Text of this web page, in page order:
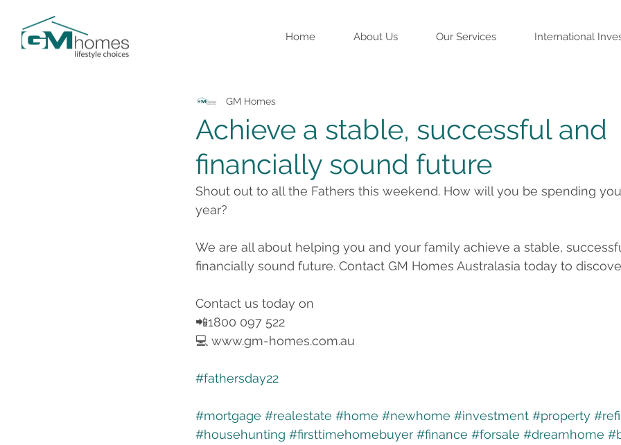
Home About Us Our Services International
Achieve a stable, successful and
financially sound future
GM Homes
Shout out to all the Fathers this weekend. How will you be spending
year?
We are all about helping you and your family achieve a stable,
financially sound future. Contact GM Homes Australasia today to
Contact us today on
📲1800 097 522
💻 www.gm-homes.com.au
#fathersday22
#mortgage #realestate #home #newhome #investment #property
#househunting #firsttimehomebuyer #finance #forsale #dreamhome